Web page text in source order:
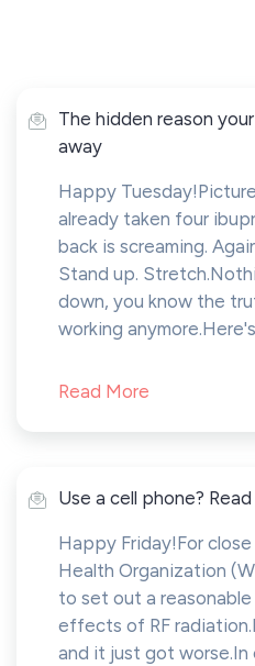
The hidden reason
away
Happy
already taken four
back is screaming.
Stand up.
down, you know the
working
Read More
Use a cell phone? Read
Happy Friday!For
Health Organization
to set out a
effects of RF
and it just got worse.In